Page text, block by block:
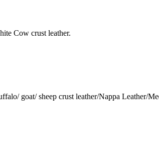
Cow crust leather.
goat/ sheep crust leather/Nappa Leather/